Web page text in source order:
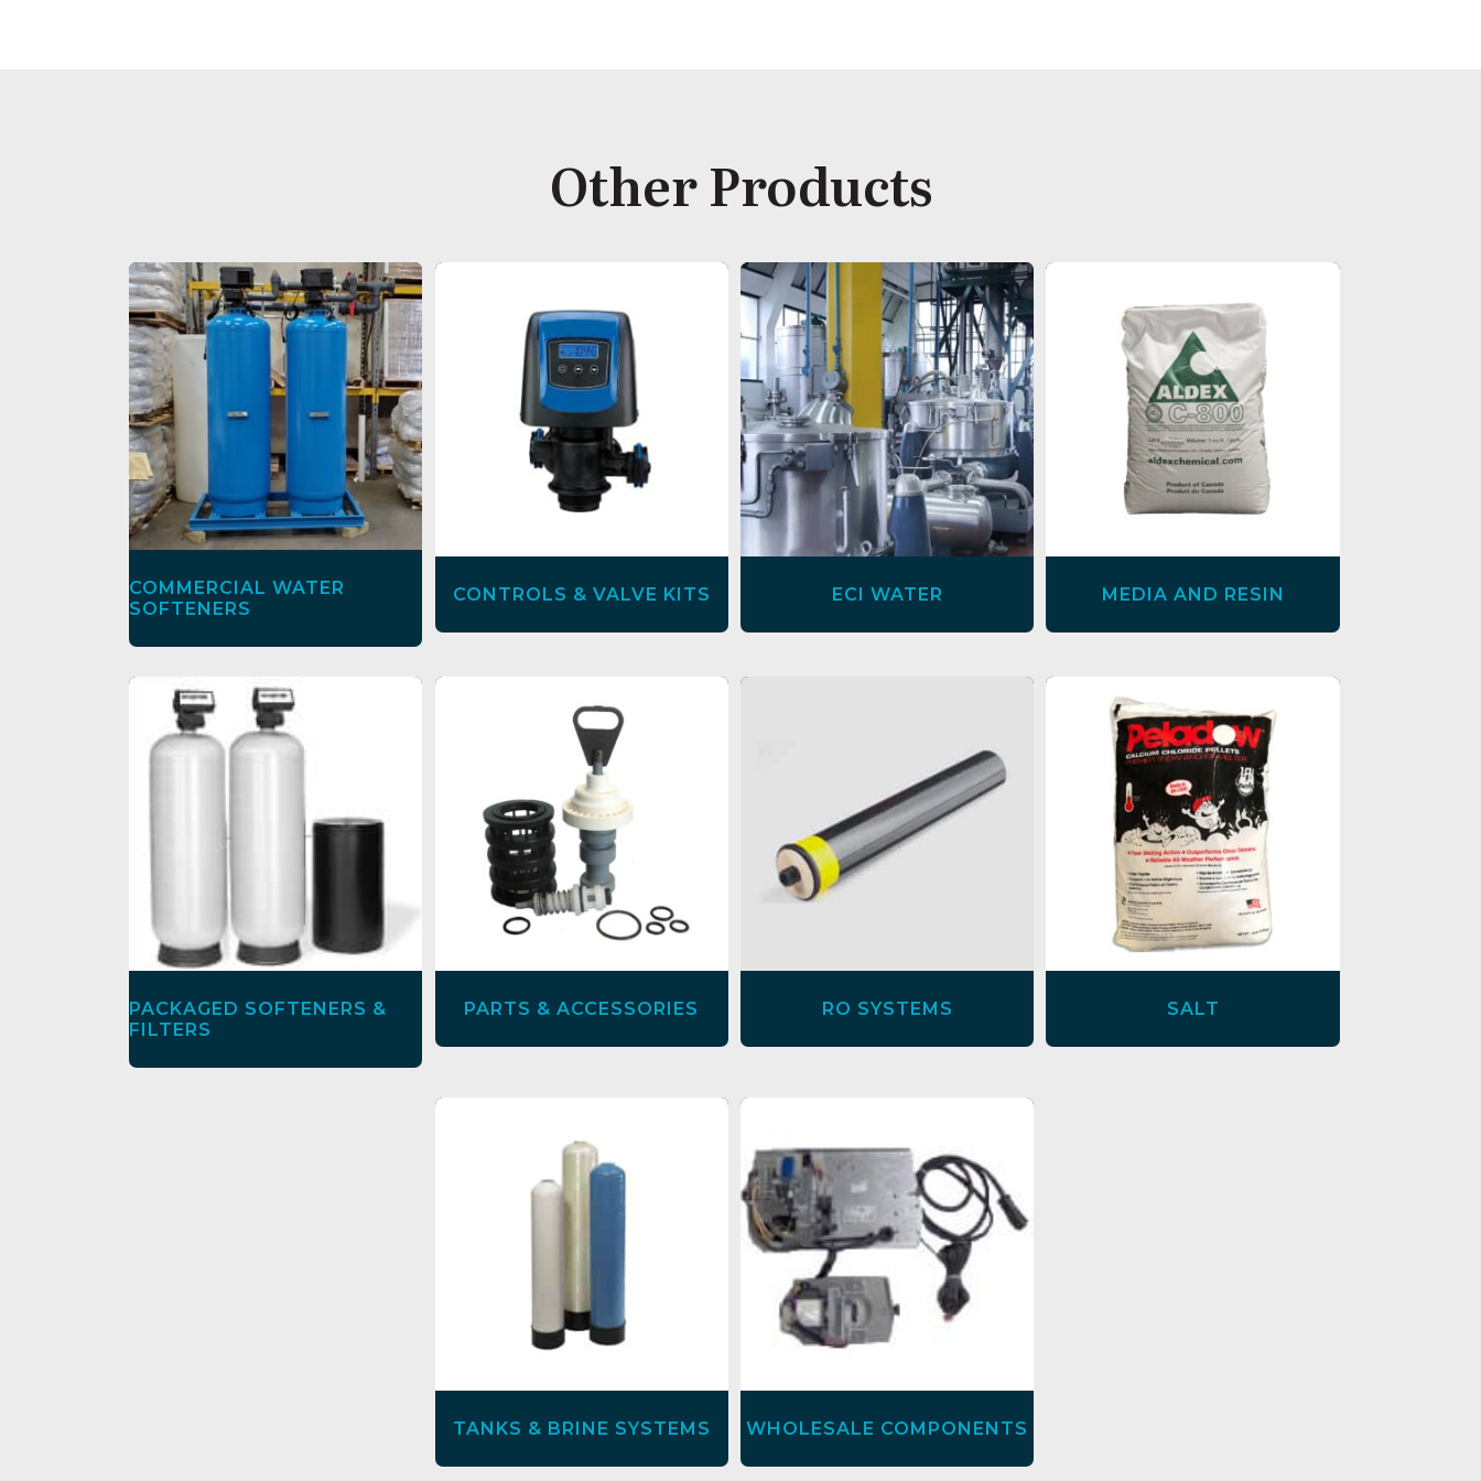
Other Products
COMMERCIAL WATER
SOFTENERS
CONTROLS & VALVE KITS ECI WATER MEDIA AND RESIN
PACKAGED SOFTENERS &
FILTERS
PARTS & ACCESSORIES RO SYSTEMS SALT
TANKS & BRINE SYSTEMS WHOLESALE COMPONENTS